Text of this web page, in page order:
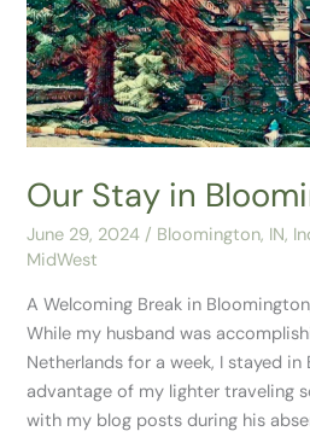
Our Stay in
June 29, 2024/ Bloomington, IN,
MidWest
A Welcoming Break in
While my husband was
Netherlands for a week, I stayed
advantage of my lighter traveling
with my blog posts during his
Bloomington,
IN